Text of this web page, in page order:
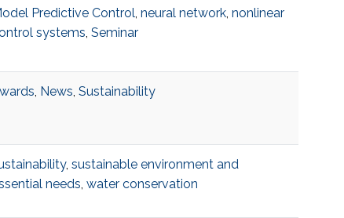
Predictive Control, neural network, nonlinear
systems, Seminar
, News, Sustainability
, sustainable environment and
needs, water conservation